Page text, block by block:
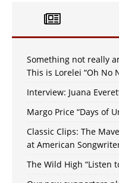
Something not really
This is Lorelei “Oh No
Interview: Juana
Margo Price “Days of
Classic Clips: The
at American
The Wild High “Listen